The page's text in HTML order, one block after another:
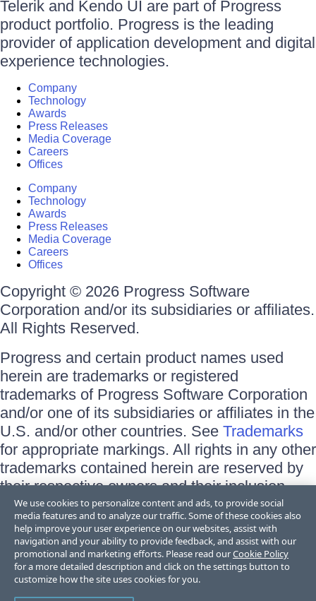
Telerik and Kendo UI are part of Progress
product portfolio. Progress is the leading
provider of application development and digital
experience technologies.
Company
Technology
Awards
Press Releases
Media Coverage
Careers
Offices
Company
Technology
Awards
Press Releases
Media Coverage
Careers
Offices
Copyright © 2026 Progress Software
Corporation and/or its subsidiaries or affiliates.
All Rights Reserved.
Progress and certain product names used
herein are trademarks or registered
trademarks of Progress Software Corporation
and/or one of its subsidiaries or affiliates in the
U.S. and/or other countries. See Trademarks
for appropriate markings. All rights in any other
trademarks contained herein are reserved by
their respective owners and their inclusion
does not imply an endorsement, affiliation, or
sponsorship as between Progress and the
respective owners.
Terms of Use
Site Feedback
We use cookies to personalize content and ads, to provide social
media features and to analyze our traffic. Some of these cookies also
help improve your user experience on our websites, assist with
navigation and your ability to provide feedback, and assist with our
promotional and marketing efforts. Please read ourCookie Policy
for a more detailed description and click on the settings button to
customize how the site uses cookies for you.